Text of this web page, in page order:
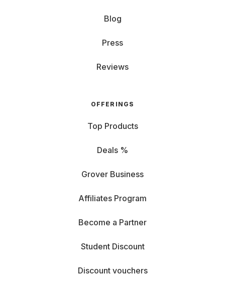
Blog
Press
Reviews
OFFERINGS
Top Products
Deals %
Grover Business
Affiliates Program
Become a Partner
Student Discount
Discount vouchers